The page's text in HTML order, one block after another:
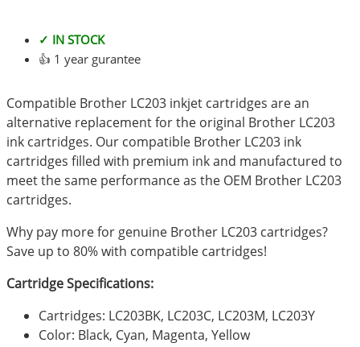
✓ IN STOCK
👍 1 year gurantee
Compatible Brother LC203 inkjet cartridges are an
alternative replacement for the original Brother LC203
ink cartridges. Our compatible Brother LC203 ink
cartridges filled with premium ink and manufactured to
meet the same performance as the OEM Brother LC203
cartridges.
Why pay more for genuine Brother LC203 cartridges?
Save up to 80% with compatible cartridges!
Cartridge Specifications:
Cartridges: LC203BK, LC203C, LC203M, LC203Y
Color: Black, Cyan, Magenta, Yellow